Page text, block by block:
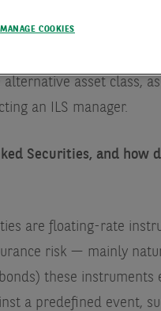
with François Divet,
asset class,
an ILS manager.
Securities, and how
are floating-rate
risk — mainly
these
a predefined event,
MANAGE COOKIES